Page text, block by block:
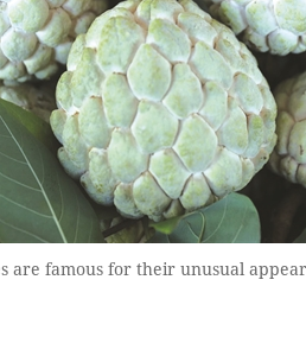
are famous for their unusual